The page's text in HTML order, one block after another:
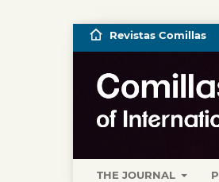
THE JOURNAL
Revistas Comillas